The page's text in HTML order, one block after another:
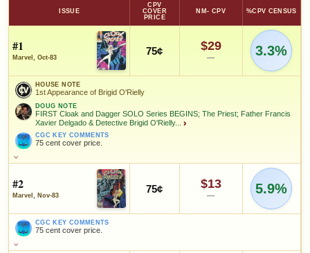
ISSUE
CPV
COVER
PRICE
NM- CPV %CPV CENSUS
#1
Marvel, Oct-83
75¢ $29
— 3.3%
HOUSE NOTE
1st Appearance of Brigid O'Rielly
DOUG NOTE
FIRST Cloak and Dagger SOLO Series BEGINS; The Priest; Father Francis
Xavier Delgado & Detective Brigid O'Rielly... ›
CGC KEY COMMENTS
75 cent cover price.
HOUSE NOTE
1st Appearance of Brigid O'Rielly
DOUG NOTE
FIRST Cloak and Dagger SOLO Series BEGINS; The Priest; Father
Francis Xavier Delgado & Detective Brigid O'Rielly appear; CLOAK
and DAGGER is Live-Action ABC TV Series in Production
#2
Marvel, Nov-83
75¢ $13
— 5.9%
CGC KEY COMMENTS
75 cent cover price.